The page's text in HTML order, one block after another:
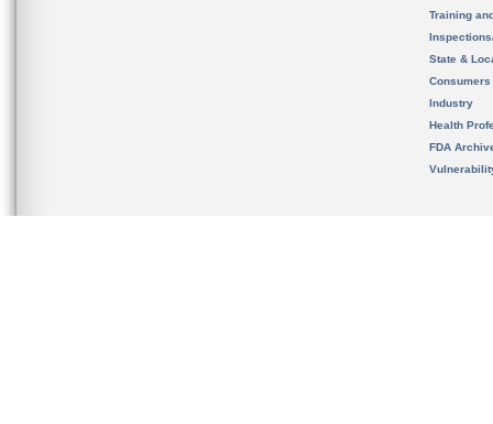
Training
State &
Consumers
Industry
Health
FDA